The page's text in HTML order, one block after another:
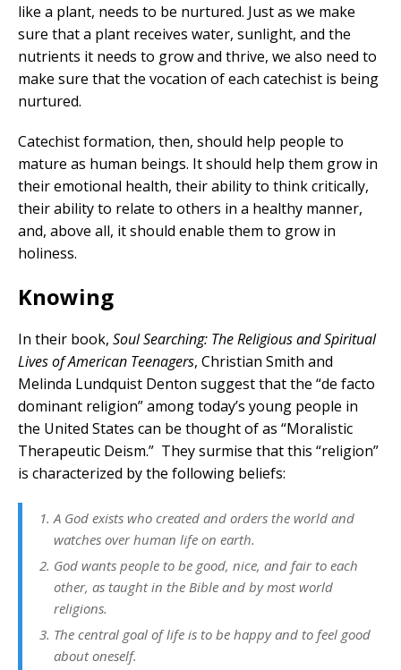
like a plant, needs to be nurtured. Just as we make
sure that a plant receives water, sunlight, and the
nutrients it needs to grow and thrive, we also need to
make sure that the vocation of each catechist is being
nurtured.
Catechist formation, then, should help people to
mature as human beings. It should help them grow in
their emotional health, their ability to think critically,
their ability to relate to others in a healthy manner,
and, above all, it should enable them to grow in
holiness.
Knowing
In their book, Soul Searching: The Religious and Spiritual
Lives of American Teenagers, Christian Smith and
Melinda Lundquist Denton suggest that the “de facto
dominant religion” among today’s young people in
the United States can be thought of as “Moralistic
Therapeutic Deism.” They surmise that this “religion”
is characterized by the following beliefs:
A God exists who created and orders the world and
watches over human life on earth.
God wants people to be good, nice, and fair to each
other, as taught in the Bible and by most world
religions.
The central goal of life is to be happy and to feel good
about oneself.